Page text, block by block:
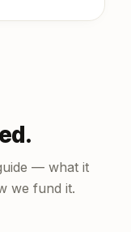
— what it
we fund it.